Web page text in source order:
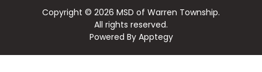
Copyright © 2026 MSD of Warren Township.
All rights reserved.
Powered By Apptegy